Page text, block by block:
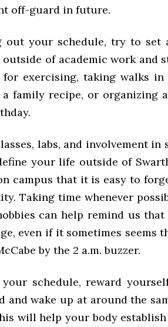
off-guard in future.
out your schedule, try to set
of academic work and
for exercising, taking walks
family recipe, or organizing
labs, and involvement
your life outside of
campus that it is easy to
Taking time whenever
can help remind us
even if it sometimes seems
by the 2 a.m. buzzer.
schedule, reward
and wake up at around the
will help your body